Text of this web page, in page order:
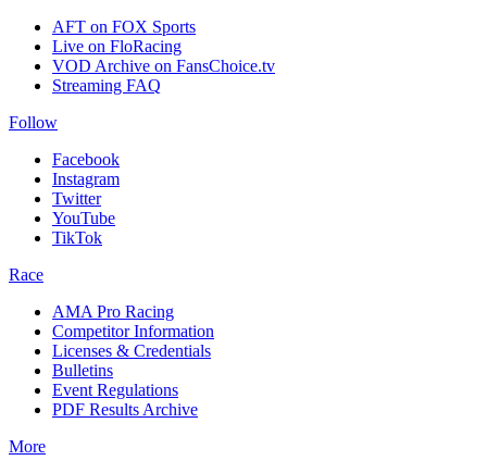
AFT on FOX Sports
Live on FloRacing
VOD Archive on FansChoice.tv
Streaming FAQ
Follow
Facebook
Instagram
Twitter
YouTube
TikTok
Race
AMA Pro Racing
Competitor Information
Licenses & Credentials
Bulletins
Event Regulations
PDF Results Archive
More